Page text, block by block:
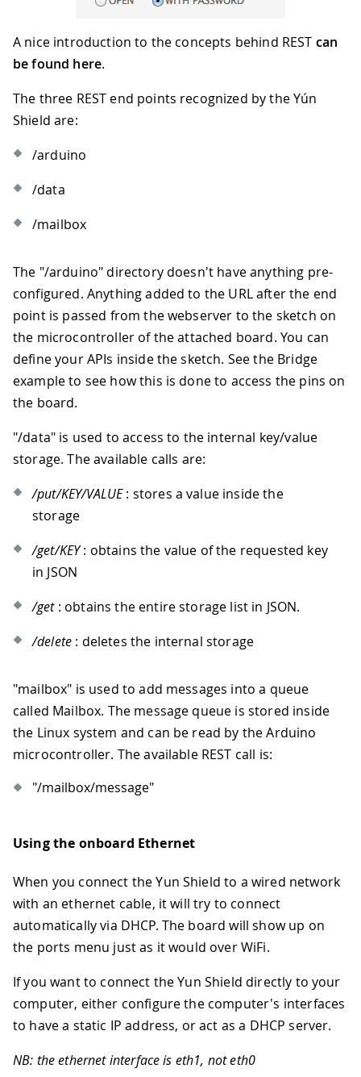
A nice introduction to the concepts behind REST can
be found here.
The three REST end points recognized by the Yún
Shield are:
/arduino
/data
/mailbox
The "/arduino" directory doesn't have anything pre-
configured. Anything added to the URL after the end
point is passed from the webserver to the sketch on
the microcontroller of the attached board. You can
define your APIs inside the sketch. See the Bridge
example to see how this is done to access the pins on
the board.
"/data" is used to access to the internal key/value
storage. The available calls are:
/put/KEY/VALUE: stores a value inside the
storage
/get/KEY: obtains the value of the requested key
in JSON
/get: obtains the entire storage list in JSON.
/delete : deletes the internal storage
"mailbox" is used to add messages into a queue
called Mailbox. The message queue is stored inside
the Linux system and can be read by the Arduino
microcontroller. The available REST call is:
"/mailbox/message"
Using the onboard Ethernet
When you connect the Yun Shield to a wired network
with an ethernet cable, it will try to connect
automatically via DHCP. The board will show up on
the ports menu just as it would over WiFi.
If you want to connect the Yun Shield directly to your
computer, either configure the computer's interfaces
to have a static IP address, or act as a DHCP server.
NB: the ethernet interface is eth1, not eth0